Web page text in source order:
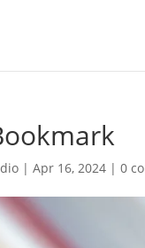
|Apr 16, 2024 |0